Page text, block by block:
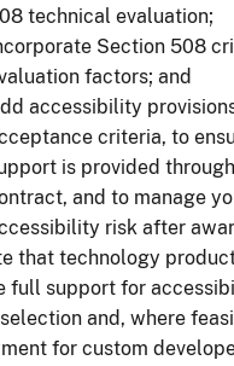
technical evaluation;
Section 508
factors; and
accessibility
criteria, to
is provided
and to manage
risk after
that technology
full support for
and, where
for custom